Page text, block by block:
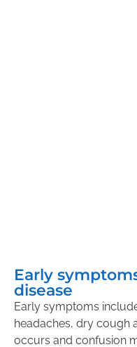
Early
disease
Early symptoms
headaches, dry cough
occurs and confusion